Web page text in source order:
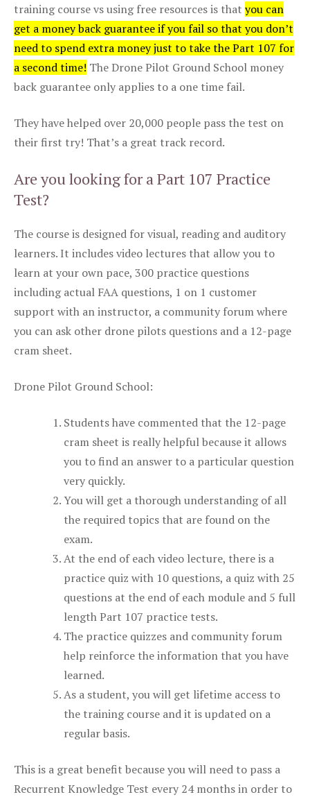
training course vs using free resources is that you can
get a money back guarantee if you fail so that you don’t
need to spend extra money just to take the Part 107 for
a second time! The Drone Pilot Ground School money
back guarantee only applies to a one time fail.
They have helped over 20,000 people pass the test on
their first try! That’s a great track record.
Are you looking for a Part 107 Practice
Test?
The course is designed for visual, reading and auditory
learners. It includes video lectures that allow you to
learn at your own pace, 300 practice questions
including actual FAA questions, 1 on 1 customer
support with an instructor, a community forum where
you can ask other drone pilots questions and a 12-page
cram sheet.
Drone Pilot Ground School:
Students have commented that the 12-page
cram sheet is really helpful because it allows
you to find an answer to a particular question
very quickly.
You will get a thorough understanding of all
the required topics that are found on the
exam.
At the end of each video lecture, there is a
practice quiz with 10 questions, a quiz with 25
questions at the end of each module and 5 full
length Part 107 practice tests.
The practice quizzes and community forum
help reinforce the information that you have
learned.
As a student, you will get lifetime access to
the training course and it is updated on a
regular basis.
This is a great benefit because you will need to pass a
Recurrent Knowledge Test every 24 months in order to